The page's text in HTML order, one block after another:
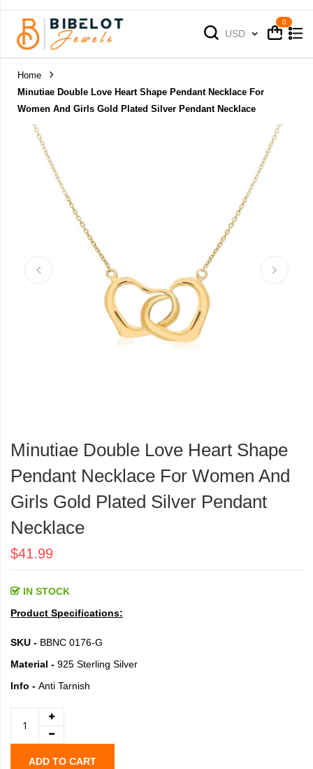
Currency
USD Cart
Cart
Home
Minutiae Double Love Heart Shape Pendant Necklace For
Women And Girls Gold Plated Silver Pendant Necklace
the
beginning
of
the
images
gallery
Minutiae Double Love Heart Shape
Pendant Necklace For Women And
Girls Gold Plated Silver Pendant
Necklace
$41.99
IN STOCK
Product Specifications:
SKU - BBNC 0176-G
Material - 925 Sterling Silver
Info - Anti Tarnish
ADD TO CART